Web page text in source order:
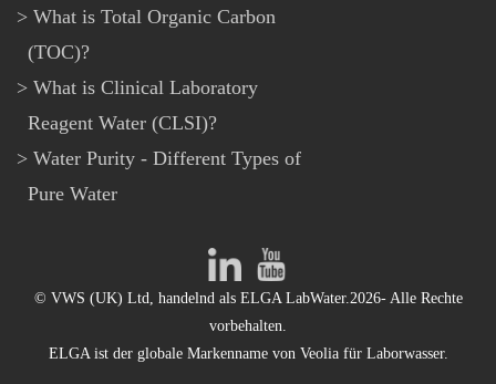
What is Total Organic Carbon
(TOC)?
What is Clinical Laboratory
Reagent Water (CLSI)?
Water Purity - Different Types of
Pure Water
© VWS (UK) Ltd, handelnd als ELGA LabWater.2026- Alle Rechte
vorbehalten.
ELGA ist der globale Markenname von Veolia für Laborwasser.